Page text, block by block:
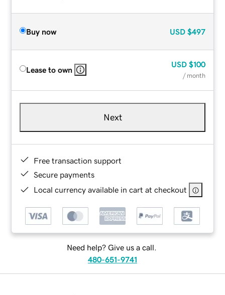
Buy now USD $497
Lease to own
USD $100
/ month
Next
Free transaction support
Secure payments
Local currency available in cart at checkout
Need help? Give us a call.
480-651-9741